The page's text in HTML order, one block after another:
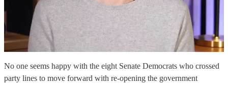
No one seems happy with the eight Senate Democrats who crossed
party lines to move forward with re-opening the government